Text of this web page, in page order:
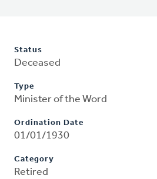
Status
Deceased
Type
Minister of the Word
Ordination Date
01/01/1930
Category
Retired